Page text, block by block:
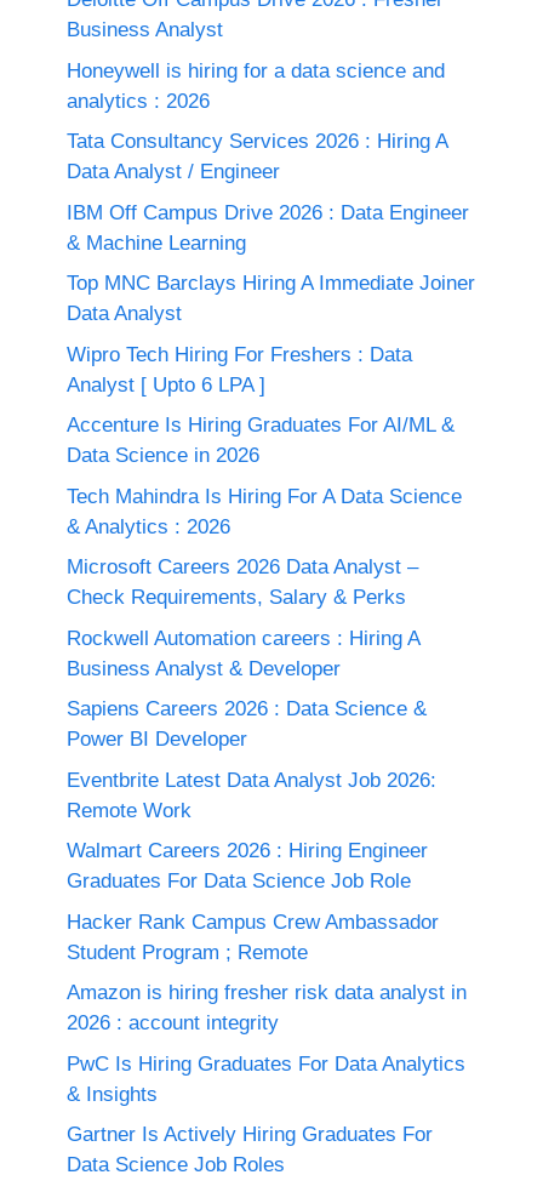
Business Analyst
Honeywell is hiring for a data science and
analytics : 2026
Tata Consultancy Services 2026 : Hiring A
Data Analyst / Engineer
IBM Off Campus Drive 2026 : Data Engineer
& Machine Learning
Top MNC Barclays Hiring A Immediate Joiner
Data Analyst
Wipro Tech Hiring For Freshers : Data
Analyst [ Upto 6 LPA ]
Accenture Is Hiring Graduates For AI/ML &
Data Science in 2026
Tech Mahindra Is Hiring For A Data Science
& Analytics : 2026
Microsoft Careers 2026 Data Analyst –
Check Requirements, Salary & Perks
Rockwell Automation careers : Hiring A
Business Analyst & Developer
Sapiens Careers 2026 : Data Science &
Power BI Developer
Eventbrite Latest Data Analyst Job 2026:
Remote Work
Walmart Careers 2026 : Hiring Engineer
Graduates For Data Science Job Role
Hacker Rank Campus Crew Ambassador
Student Program ; Remote
Amazon is hiring fresher risk data analyst in
2026 : account integrity
PwC Is Hiring Graduates For Data Analytics
& Insights
Gartner Is Actively Hiring Graduates For
Data Science Job Roles